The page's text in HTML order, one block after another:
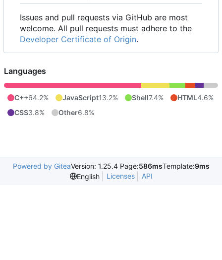
Issues and pull requests via GitHub are most
welcome. All pull requests must adhere to the
Developer Certificate of Origin.
Languages
C++64.2% JavaScript13.2% Shell7.4% HTML4.6%
CSS3.8% Other6.8%
Powered by GiteaVersion: 1.25.4 Page:586msTemplate:9ms
English
Licenses API